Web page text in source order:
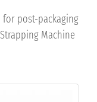
post-packaging
Machine